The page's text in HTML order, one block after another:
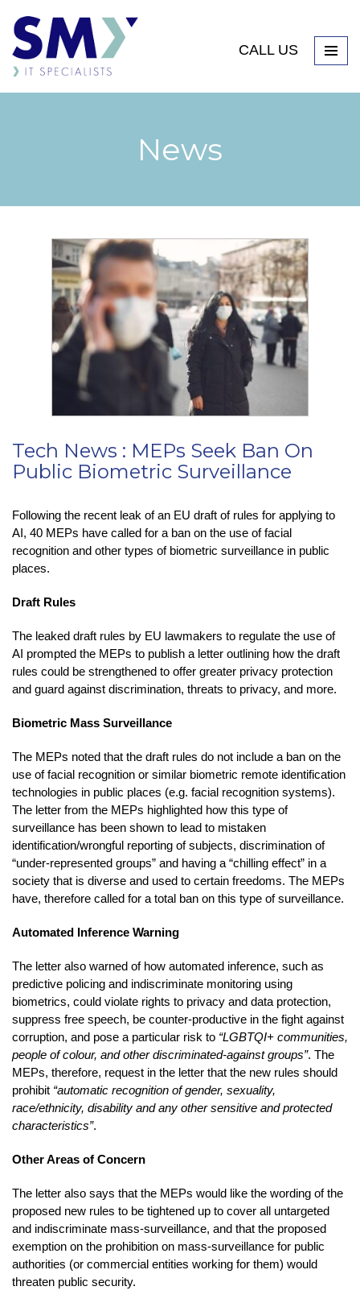
CALL US
News
Tech News : MEPs Seek Ban On
Public Biometric Surveillance
Following the recent leak of an EU draft of rules for applying to
AI, 40 MEPs have called for a ban on the use of facial
recognition and other types of biometric surveillance in public
places.
Draft Rules
The leaked draft rules by EU lawmakers to regulate the use of
AI prompted the MEPs to publish a letter outlining how the draft
rules could be strengthened to offer greater privacy protection
and guard against discrimination, threats to privacy, and more.
Biometric Mass Surveillance
The MEPs noted that the draft rules do not include a ban on the
use of facial recognition or similar biometric remote identification
technologies in public places (e.g. facial recognition systems).
The letter from the MEPs highlighted how this type of
surveillance has been shown to lead to mistaken
identification/wrongful reporting of subjects, discrimination of
“under-represented groups” and having a “chilling effect” in a
society that is diverse and used to certain freedoms. The MEPs
have, therefore called for a total ban on this type of surveillance.
Automated Inference Warning
The letter also warned of how automated inference, such as
predictive policing and indiscriminate monitoring using
biometrics, could violate rights to privacy and data protection,
suppress free speech, be counter-productive in the fight against
corruption, and pose a particular risk to “LGBTQI+ communities,
people of colour, and other discriminated-against groups”. The
MEPs, therefore, request in the letter that the new rules should
prohibit “automatic recognition of gender, sexuality,
race/ethnicity, disability and any other sensitive and protected
characteristics”.
Other Areas of Concern
The letter also says that the MEPs would like the wording of the
proposed new rules to be tightened up to cover all untargeted
and indiscriminate mass-surveillance, and that the proposed
exemption on the prohibition on mass-surveillance for public
authorities (or commercial entities working for them) would
threaten public security.